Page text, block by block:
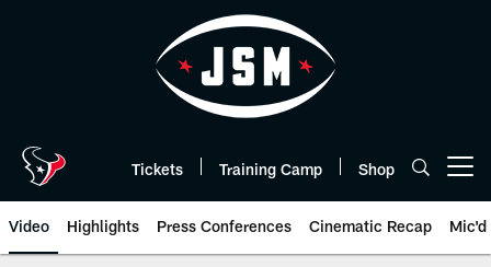
Tickets Training Camp Shop
Video Highlights Press Conferences Cinematic Recap Mic'd